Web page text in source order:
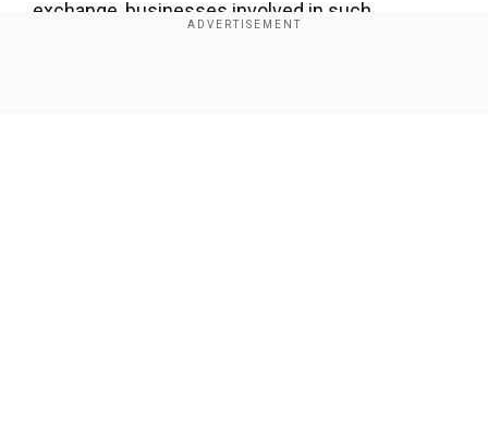
exchange, businesses involved in such